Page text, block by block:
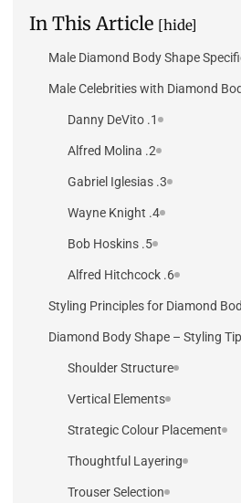
In This Article [hide]
Male Diamond Body Shape
1. Danny DeVito
2. Alfred Molina
3. Gabriel Iglesias
4. Wayne Knight
5. Bob Hoskins
6. Alfred Hitchcock
Styling Principles for Diamond
Diamond Body Shape – Styling
Shoulder Structure
Vertical Elements
Strategic Colour Placement
Thoughtful Layering
Trouser Selection